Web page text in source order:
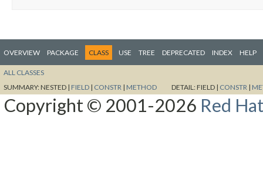
OVERVIEW PACKAGE CLASS USE TREE DEPRECATED INDEX HELP
ALL CLASSES
SUMMARY:NESTED | FIELD | CONSTR | METHOD DETAIL:FIELD | CONSTR |
Copyright © 2001-2026 Red